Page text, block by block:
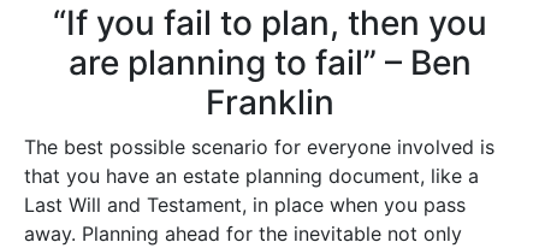
“If you fail to plan, then you
are planning to fail” – Ben
Franklin
The best possible scenario for everyone involved is
that you have an estate planning document, like a
Last Will and Testament, in place when you pass
away. Planning ahead for the inevitable not only